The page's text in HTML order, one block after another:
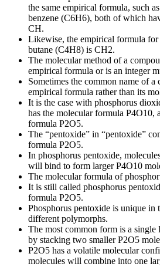
the same empirical formula, such
benzene (C6H6), both of which
CH.
Likewise, the empirical formula
butane (C4H8) is CH2.
The molecular method of a
empirical formula or is an integer
Sometimes the common name of
empirical formula rather than its
It is the case with phosphorus
has the molecular formula P4O10,
formula P2O5.
The “pentoxide” in “pentoxide”
formula P2O5.
In phosphorus pentoxide,
will bind to form larger P4O10
The molecular formula of
It is still called phosphorus
formula P2O5.
Phosphorus pentoxide is unique in
different polymorphs.
The most common form is a
by stacking two smaller P2O5
P2O5 has a volatile molecular
molecules will combine into one